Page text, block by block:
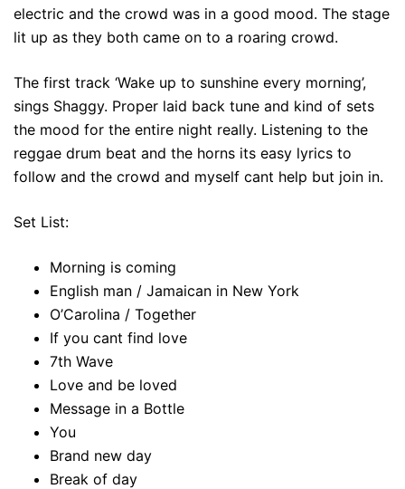
electric and the crowd was in a good mood. The stage
lit up as they both came on to a roaring crowd.
The first track ‘Wake up to sunshine every morning’,
sings Shaggy. Proper laid back tune and kind of sets
the mood for the entire night really. Listening to the
reggae drum beat and the horns its easy lyrics to
follow and the crowd and myself cant help but join in.
Set List:
Morning is coming
English man / Jamaican in New York
O’Carolina / Together
If you cant find love
7th Wave
Love and be loved
Message in a Bottle
You
Brand new day
Break of day